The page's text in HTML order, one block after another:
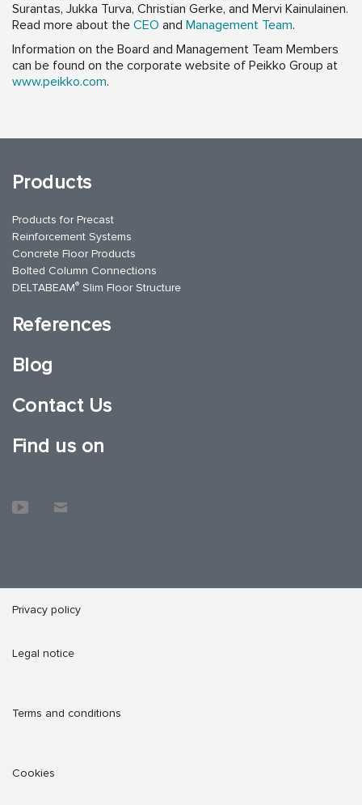
Surantas, Jukka Turva, Christian Gerke, and Mervi Kainulainen.
Read more about the CEO and Management Team.
Information on the Board and Management Team Members
can be found on the corporate website of Peikko Group at
www.peikko.com.
Products
Products for Precast
Reinforcement Systems
Concrete Floor Products
Bolted Column Connections
DELTABEAM® Slim Floor Structure
References
Blog
Contact Us
Find us on
Privacy policy
Legal notice
Terms and conditions
Cookies